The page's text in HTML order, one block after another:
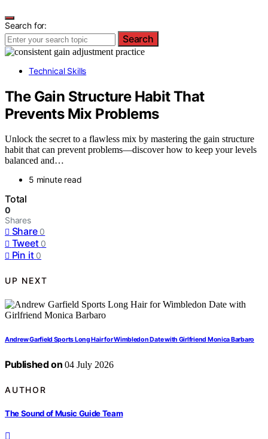
Search for:
Search
Technical Skills
The Gain Structure Habit That
Prevents Mix Problems
Unlock the secret to a flawless mix by mastering the gain structure
habit that can prevent problems—discover how to keep your levels
balanced and…
5 minute read
Total
0
Shares
Share 0
Tweet 0
Pin it 0
UP NEXT
Andrew Garfield Sports Long Hair for Wimbledon Date with Girlfriend Monica Barbaro
Published on 04 July 2026
AUTHOR
The Sound of Music Guide Team